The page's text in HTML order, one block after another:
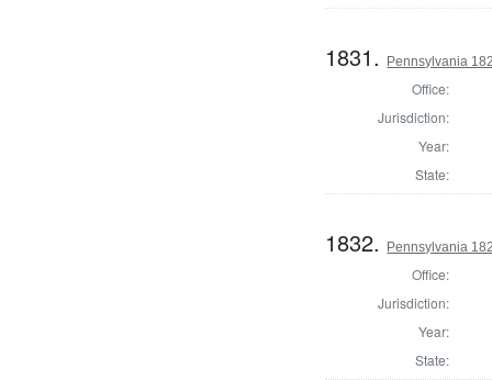
1831. Pennsylvania
Office:
Jurisdiction:
Year:
State:
1832. Pennsylvania
Office:
Jurisdiction:
Year:
State: